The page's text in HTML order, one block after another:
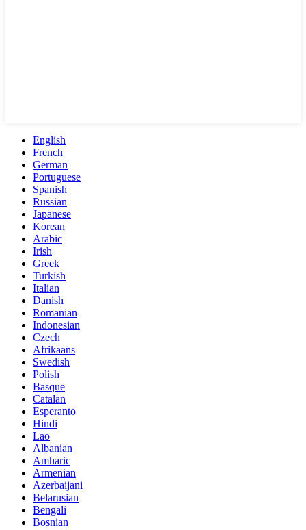
English
French
German
Portuguese
Spanish
Russian
Japanese
Korean
Arabic
Irish
Greek
Turkish
Italian
Danish
Romanian
Indonesian
Czech
Afrikaans
Swedish
Polish
Basque
Catalan
Esperanto
Hindi
Lao
Albanian
Amharic
Armenian
Azerbaijani
Belarusian
Bengali
Bosnian